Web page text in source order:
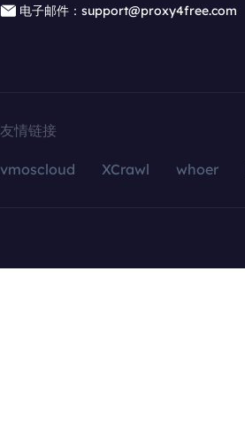
电子邮件：support@proxy4free.com
友情链接
vmoscloud XCrawl whoer